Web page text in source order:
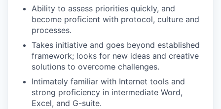
Ability to assess priorities quickly, and
become proficient with protocol, culture and
processes.
Takes initiative and goes beyond established
framework; looks for new ideas and creative
solutions to overcome challenges.
Intimately familiar with Internet tools and
strong proficiency in intermediate Word,
Excel, and G-suite.